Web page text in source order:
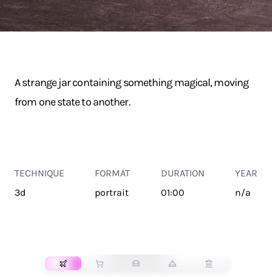
A strange jar containing something magical, moving
from one state to another.
TECHNIQUE
3d
FORMAT
portrait
DURATION
01:00
YEAR
n/a